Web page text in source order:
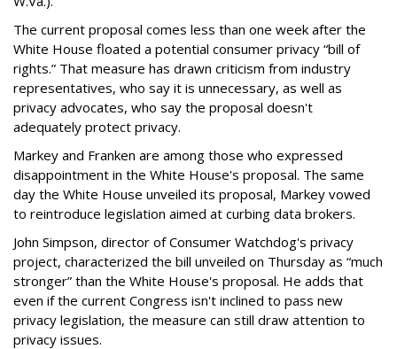
The current proposal comes less than one week after the
White House floated a potential consumer privacy “bill of
rights.” That measure has drawn criticism from industry
representatives, who say it is unnecessary, as well as
privacy advocates, who say the proposal doesn't
adequately protect privacy.
Markey and Franken are among those who expressed
disappointment in the White House's proposal. The same
day the White House unveiled its proposal, Markey vowed
to reintroduce legislation aimed at curbing data brokers.
John Simpson, director of Consumer Watchdog's privacy
project, characterized the bill unveiled on Thursday as “much
stronger” than the White House's proposal. He adds that
even if the current Congress isn't inclined to pass new
privacy legislation, the measure can still draw attention to
privacy issues.